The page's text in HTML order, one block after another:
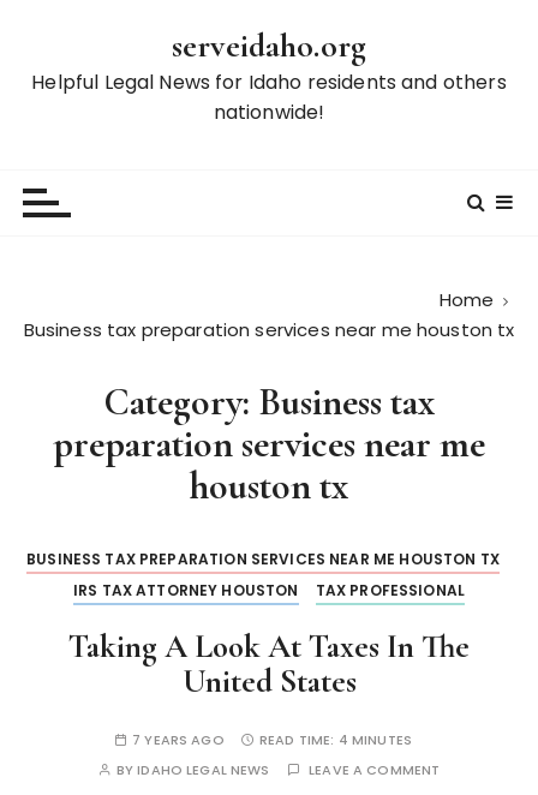
serveidaho.org
Helpful Legal News for Idaho residents and others
nationwide!
Home
Business tax preparation services near me houston tx
Category: Business tax
preparation services near me
houston tx
BUSINESS TAX PREPARATION SERVICES NEAR ME HOUSTON TX
IRS TAX ATTORNEY HOUSTON
TAX PROFESSIONAL
Taking A Look At Taxes In The
United States
7 YEARS AGO READ TIME: 4 MINUTES
BYIDAHO LEGAL NEWS LEAVE A COMMENT